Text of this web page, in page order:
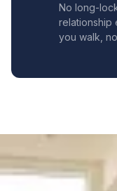
No long-
relationship
you walk,